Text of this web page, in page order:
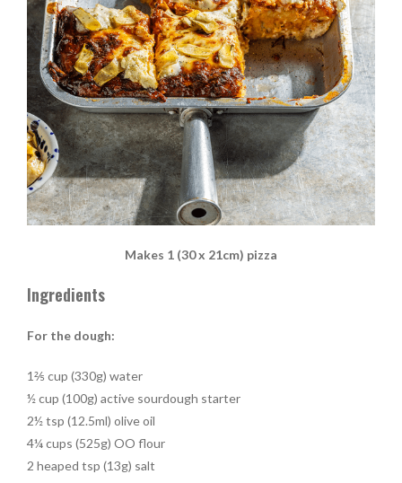
Makes 1 (30 x 21cm) pizza
Ingredients
For the dough:
1⅖ cup (330g) water
½ cup (100g) active sourdough starter
2½ tsp (12.5ml) olive oil
4¼ cups (525g) OO flour
2 heaped tsp (13g) salt